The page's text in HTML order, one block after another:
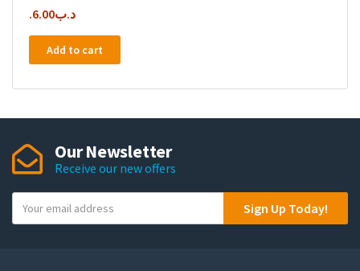
.د.ب6.00
Add to cart
Our Newsletter
Receive our new offers
o
Sign Up Today!